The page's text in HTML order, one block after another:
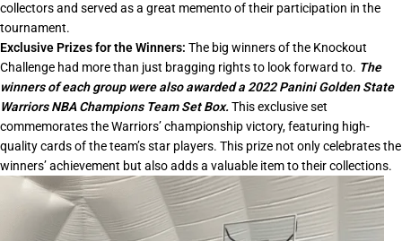
collectors and served as a great memento of their participation in the
tournament.
Exclusive Prizes for the Winners: The big winners of the Knockout
Challenge had more than just bragging rights to look forward to. The
winners of each group were also awarded a 2022 Panini Golden State
Warriors NBA Champions Team Set Box.This exclusive set
commemorates the Warriors’ championship victory, featuring high-
quality cards of the team’s star players. This prize not only celebrates the
winners’ achievement but also adds a valuable item to their collections.